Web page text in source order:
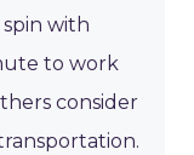
with
to work
consider